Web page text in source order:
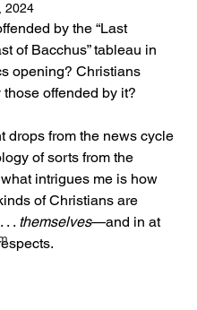
2024
by the “Last
of Bacchus” tableau in
opening? Christians
offended by it?
drops from the news cycle
of sorts from the
intrigues me is how
of Christians are
. . themselves—and in at